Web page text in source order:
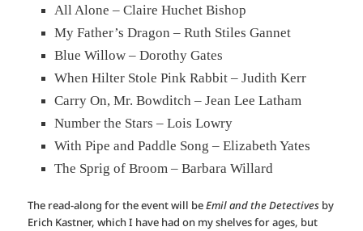
All Alone – Claire Huchet Bishop
My Father’s Dragon – Ruth Stiles Gannet
Blue Willow – Dorothy Gates
When Hilter Stole Pink Rabbit – Judith Kerr
Carry On, Mr. Bowditch – Jean Lee Latham
Number the Stars – Lois Lowry
With Pipe and Paddle Song – Elizabeth Yates
The Sprig of Broom – Barbara Willard
The read-along for the event will beEmil and the Detectives by
Erich Kastner, which I have had on my shelves for ages, but